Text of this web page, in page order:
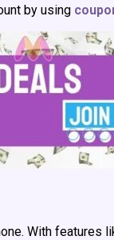
by using
With features